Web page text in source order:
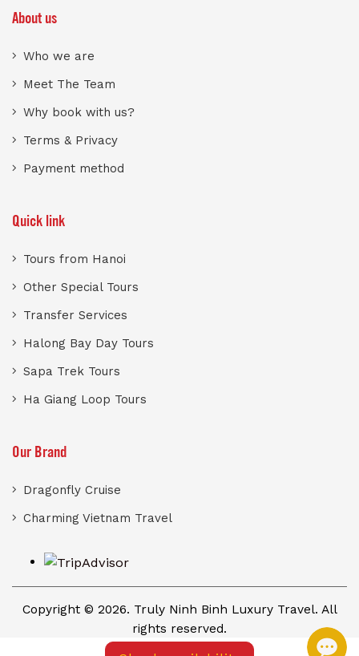
About us
Who we are
Meet The Team
Why book with us?
Terms & Privacy
Payment method
Quick link
Tours from Hanoi
Other Special Tours
Transfer Services
Halong Bay Day Tours
Sapa Trek Tours
Ha Giang Loop Tours
Our Brand
Dragonfly Cruise
Charming Vietnam Travel
Copyright © 2026. Truly Ninh Binh Luxury Travel. All
rights reserved.